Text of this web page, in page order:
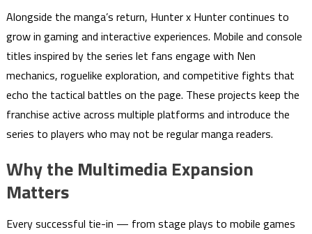
Alongside the manga’s return, Hunter x Hunter continues to
grow in gaming and interactive experiences. Mobile and console
titles inspired by the series let fans engage with Nen
mechanics, roguelike exploration, and competitive fights that
echo the tactical battles on the page. These projects keep the
franchise active across multiple platforms and introduce the
series to players who may not be regular manga readers.
Why the Multimedia Expansion
Matters
Every successful tie-in — from stage plays to mobile games